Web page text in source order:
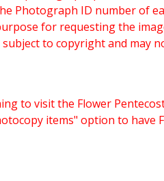
Photograph ID number of
for requesting the
to copyright and may
to visit the Flower
items" option to have